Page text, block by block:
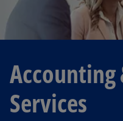
Accounting
Services